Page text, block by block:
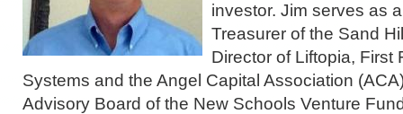
investor. Jim serves as
Treasurer of the Sand
Director of Liftopia, First
Systems and the Angel Capital Association
Advisory Board of the New Schools Venture